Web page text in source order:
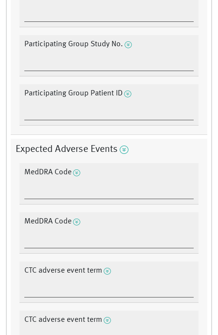
Participating Group Study No.
Participating Group Patient ID
Expected Adverse Events
MedDRA Code
MedDRA Code
CTC adverse event term
CTC adverse event term